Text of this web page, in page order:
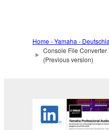
to other third party
you have
the material or you
data for songs, obtained
SOFTWARE, are
which you must observe.
Home - Yamaha -
Console File Converter
(Previous version)